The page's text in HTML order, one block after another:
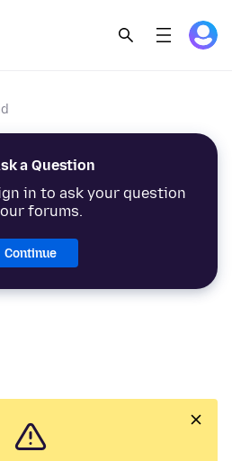
a Question
in to ask your question
forums.
Continue